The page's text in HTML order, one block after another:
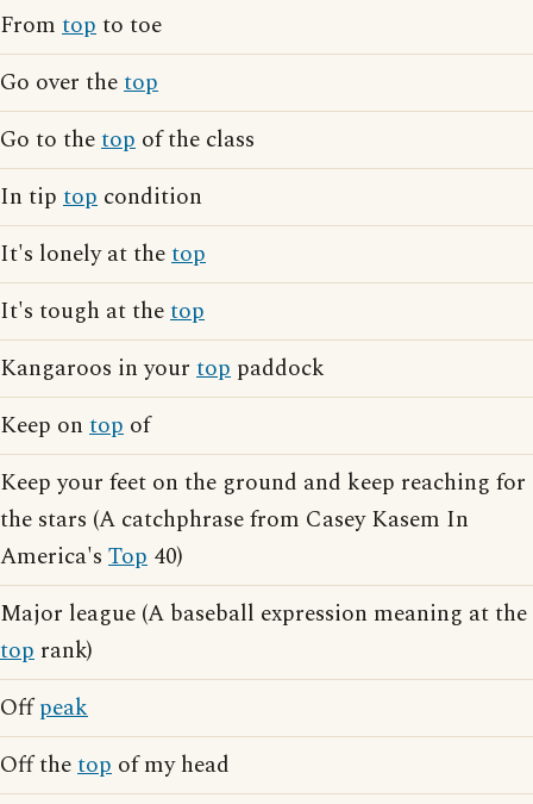
From topto toe
Go over thetop
Go to thetop of the class
In tip top condition
It's lonely at thetop
It's tough at thetop
Kangaroos in your top paddock
Keep on top of
Keep your feet on the ground and keep reaching for
the stars (A catchphrase from Casey Kasem In
America's Top 40)
Major league (A baseball expression meaning at the
top rank)
Offpeak
Off thetop of my head